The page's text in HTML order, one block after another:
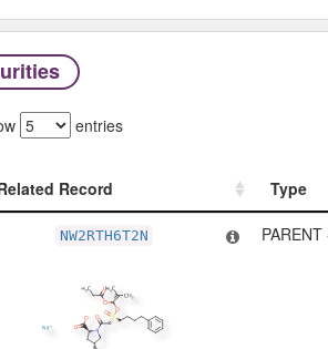
entries
Record Type
Type
NW2RTH6T2N